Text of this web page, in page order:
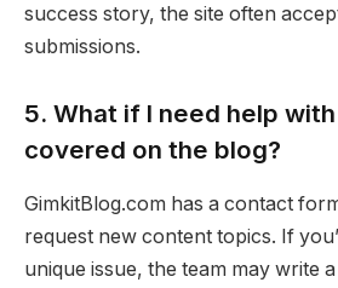
success story, the site often
submissions.
5. What if I need help
covered on the blog?
GimkitBlog.com has a contact
request new content topics. If
unique issue, the team may write